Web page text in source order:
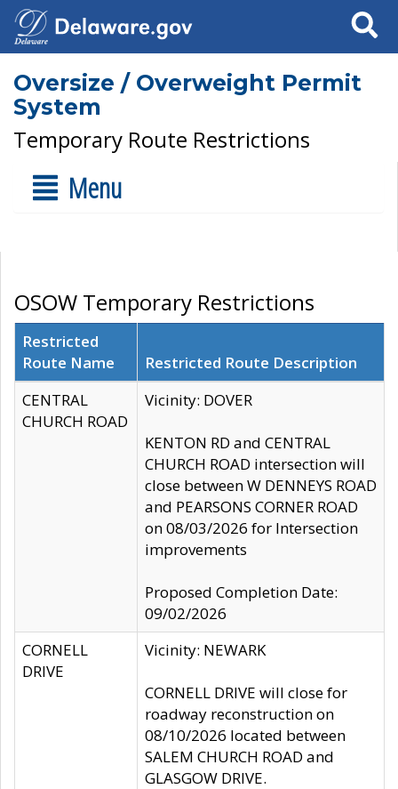
Search
Oversize / Overweight Permit
System
Temporary Route Restrictions
Menu
OSOW Temporary Restrictions
Restricted
Route Name
Restricted Route Description
CENTRAL
CHURCH ROAD
Vicinity: DOVER
KENTON RD and CENTRAL
CHURCH ROAD intersection will
close between W DENNEYS ROAD
and PEARSONS CORNER ROAD
on 08/03/2026 for Intersection
improvements
Proposed Completion Date:
09/02/2026
CORNELL
DRIVE
Vicinity: NEWARK
CORNELL DRIVE will close for
roadway reconstruction on
08/10/2026 located between
SALEM CHURCH ROAD and
GLASGOW DRIVE.